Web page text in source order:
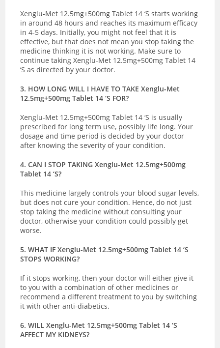
Xenglu-Met 12.5mg+500mg Tablet 14 ‘S starts working
in around 48 hours and reaches its maximum efficacy
in 4-5 days. Initially, you might not feel that it is
effective, but that does not mean you stop taking the
medicine thinking it is not working. Make sure to
continue taking Xenglu-Met 12.5mg+500mg Tablet 14
‘S as directed by your doctor.
3. HOW LONG WILL I HAVE TO TAKE Xenglu-Met
12.5mg+500mg Tablet 14 ‘S FOR?
Xenglu-Met 12.5mg+500mg Tablet 14 ‘S is usually
prescribed for long term use, possibly life long. Your
dosage and time period is decided by your doctor
after knowing the severity of your condition.
4. CAN I STOP TAKING Xenglu-Met 12.5mg+500mg
Tablet 14 ‘S?
This medicine largely controls your blood sugar levels,
but does not cure your condition. Hence, do not just
stop taking the medicine without consulting your
doctor, otherwise your condition could possibly get
worse.
5. WHAT IF Xenglu-Met 12.5mg+500mg Tablet 14 ‘S
STOPS WORKING?
If it stops working, then your doctor will either give it
to you with a combination of other medicines or
recommend a different treatment to you by switching
it with other anti-diabetics.
6. WILL Xenglu-Met 12.5mg+500mg Tablet 14 ‘S
AFFECT MY KIDNEYS?